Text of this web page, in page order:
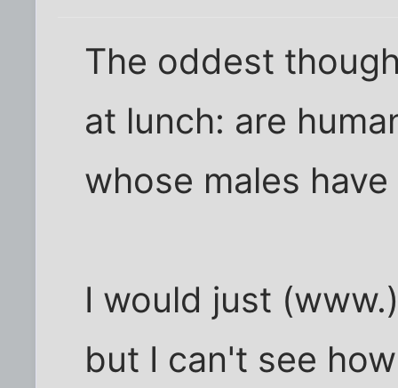
The oddest
at lunch: are
whose males
I would just
but I can't see